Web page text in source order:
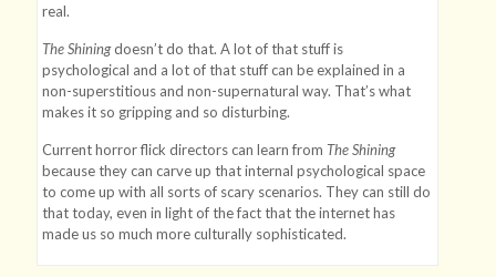
real.
The Shiningdoesn’t do that. A lot of that stuff is
psychological and a lot of that stuff can be explained in a
non-superstitious and non-supernatural way. That’s what
makes it so gripping and so disturbing.
Current horror flick directors can learn from The Shining
because they can carve up that internal psychological space
to come up with all sorts of scary scenarios. They can still do
that today, even in light of the fact that the internet has
made us so much more culturally sophisticated.